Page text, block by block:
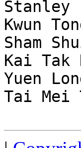
Kwun
Sham
Kai
Yuen
Tai